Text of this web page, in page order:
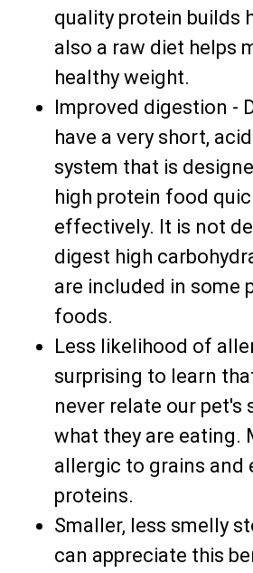
quality protein builds
also a raw diet helps
healthy weight.
Improved digestion -
have a very short,
system that is
high protein food
effectively. It is not
digest high
are included in some
foods.
Less likelihood of
surprising to learn
never relate our pet's
what they are eating.
allergic to grains and
proteins.
Smaller, less smelly
can appreciate this